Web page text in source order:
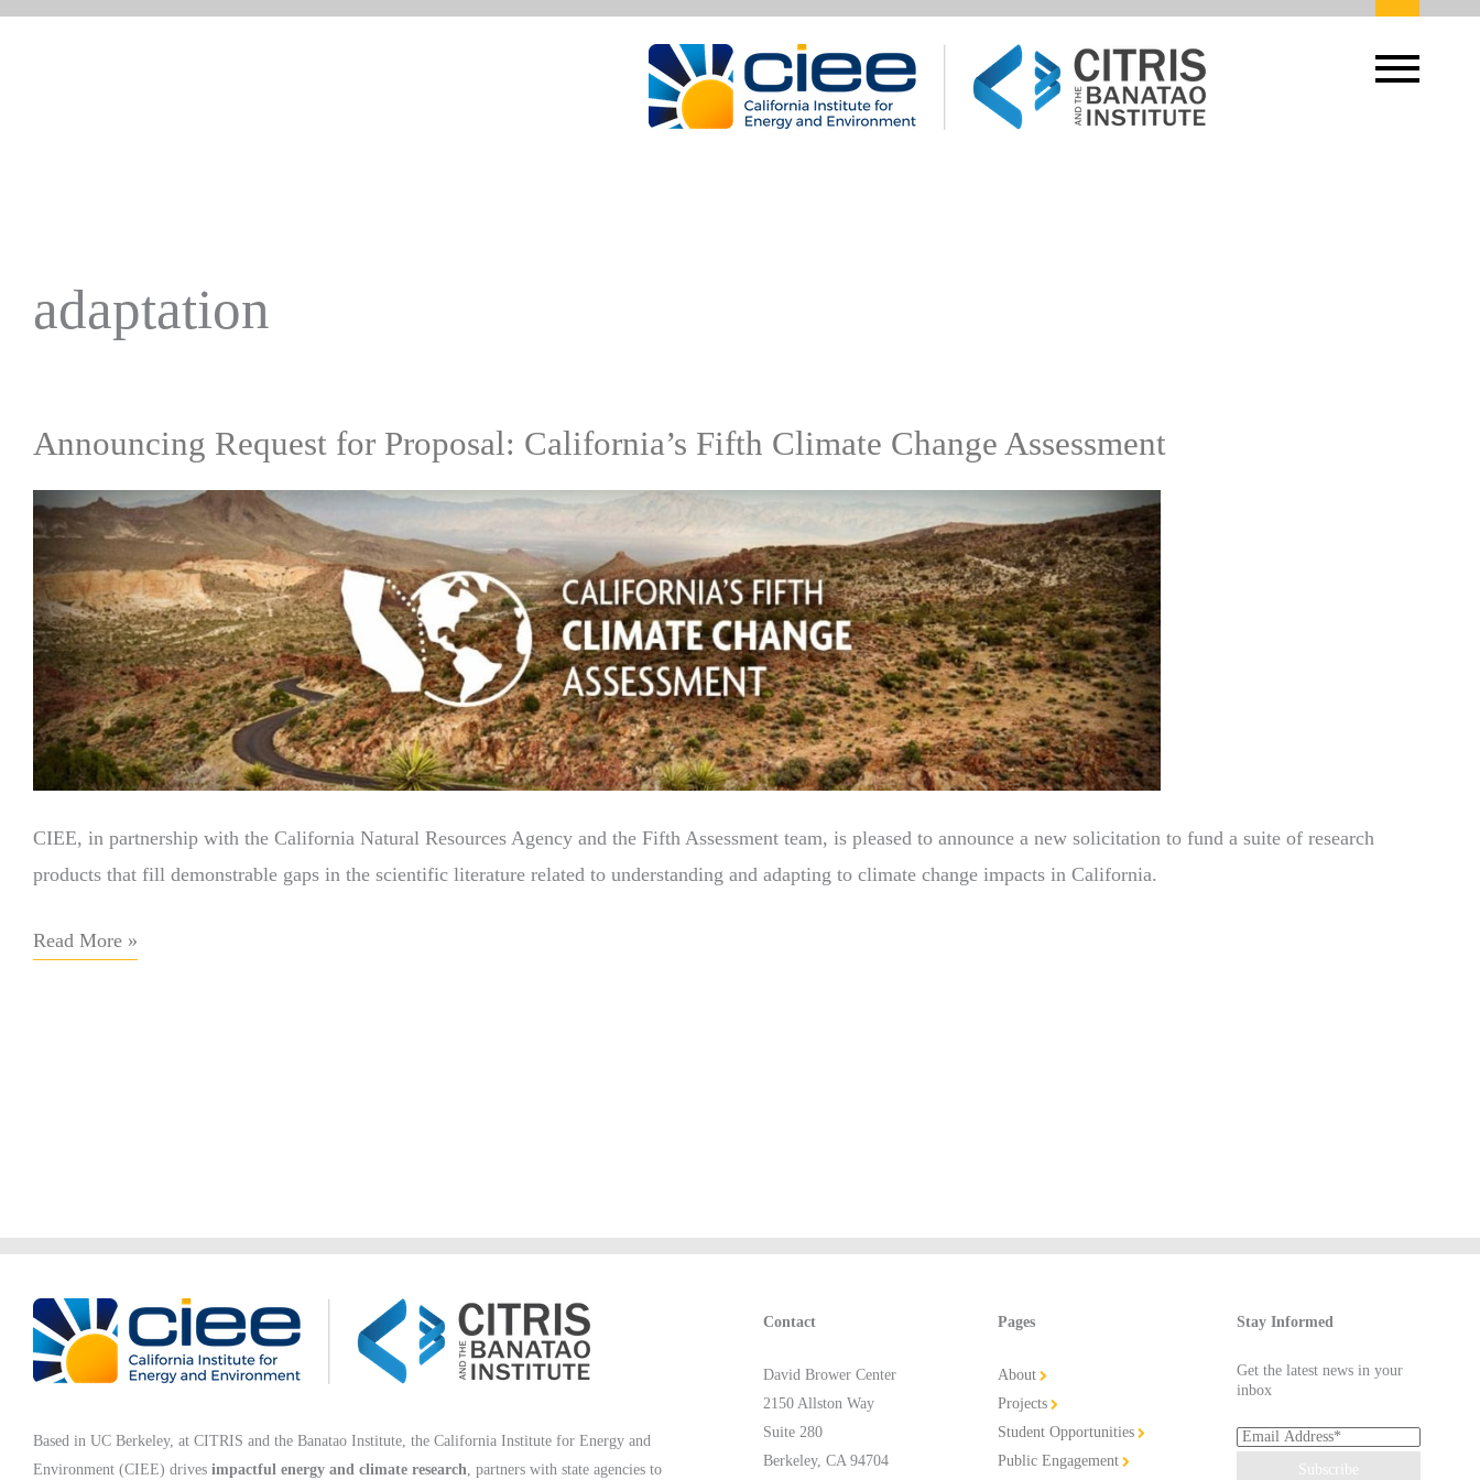
adaptation
Announcing Request for Proposal: California’s Fifth Climate Change Assessment
CIEE, in partnership with the California Natural Resources Agency and the Fifth Assessment team, is pleased to announce a new solicitation to fund a suite of research
products that fill demonstrable gaps in the scientific literature related to understanding and adapting to climate change impacts in California.
Read More »
Based in UC Berkeley, at CITRIS and the Banatao Institute, the California Institute for Energy and
Environment (CIEE) drives impactful energy and climate research, partners with state agencies to
Contact
David Brower Center
2150 Allston Way
Suite 280
Berkeley, CA 94704
Pages
About
Projects
Student Opportunities
Public Engagement
Stay Informed
Get the latest news in your
inbox